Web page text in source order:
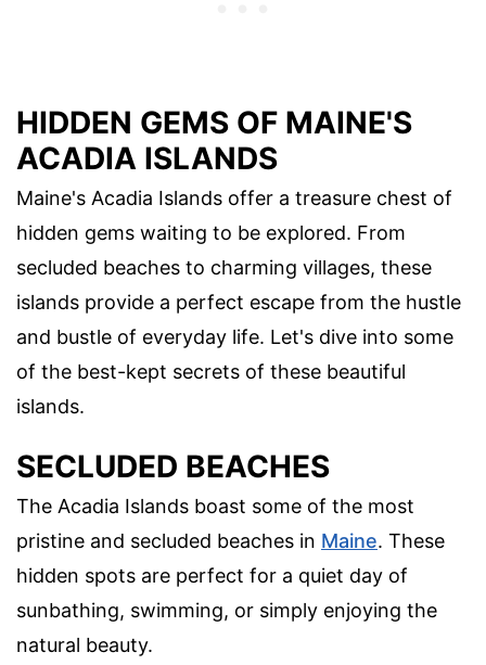
HIDDEN GEMS OF MAINE'S
ACADIA ISLANDS
Maine's Acadia Islands offer a treasure chest of
hidden gems waiting to be explored. From
secluded beaches to charming villages, these
islands provide a perfect escape from the hustle
and bustle of everyday life. Let's dive into some
of the best-kept secrets of these beautiful
islands.
SECLUDED BEACHES
The Acadia Islands boast some of the most
pristine and secluded beaches in Maine. These
hidden spots are perfect for a quiet day of
sunbathing, swimming, or simply enjoying the
natural beauty.